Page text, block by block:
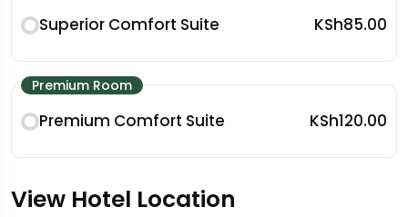
Superior Comfort Suite KSh85.00
Premium Room
Premium Comfort Suite KSh120.00
View Hotel Location